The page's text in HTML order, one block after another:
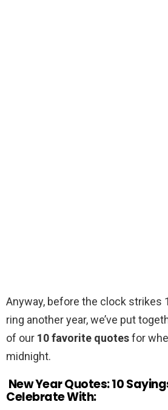
Anyway, before the clock strikes
ring another year, we’ve put
of our 10 favorite quotesfor
midnight.
New Year Quotes: 10
Celebrate With: